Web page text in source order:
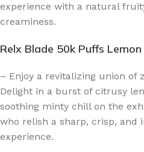
experience with a natural
creaminess.
Relx Blade 50k Puffs
– Enjoy a revitalizing union of
Delight in a burst of citrusy
soothing minty chill on the
who relish a sharp, crisp, and
experience.